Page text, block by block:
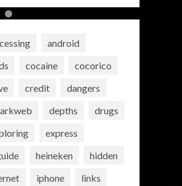
android
cocaine
cocorico
credit
dangers
depths
drugs
express
heineken
hidden
iphone
links